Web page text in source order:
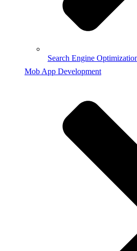
Search Engine
Mob App Development